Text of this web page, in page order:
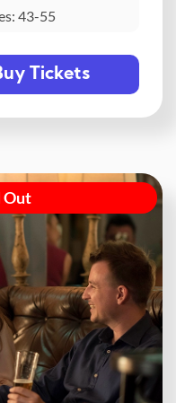
43-55
Tickets
Out